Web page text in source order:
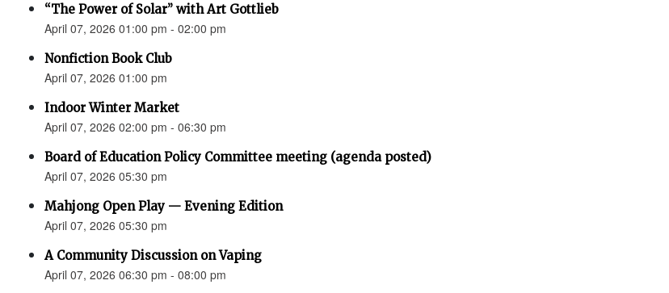
“The Power of Solar” with Art Gottlieb
April 07, 2026 01:00 pm - 02:00 pm
Nonfiction Book Club
April 07, 2026 01:00 pm
Indoor Winter Market
April 07, 2026 02:00 pm - 06:30 pm
Board of Education Policy Committee meeting (agenda posted)
April 07, 2026 05:30 pm
Mahjong Open Play — Evening Edition
April 07, 2026 05:30 pm
A Community Discussion on Vaping
April 07, 2026 06:30 pm - 08:00 pm